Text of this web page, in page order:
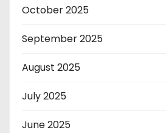
October 2025
September 2025
August 2025
July 2025
June 2025